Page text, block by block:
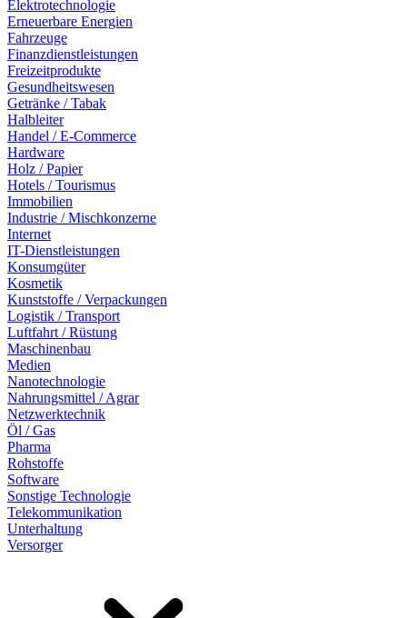
Elektrotechnologie
Erneuerbare Energien
Fahrzeuge
Finanzdienstleistungen
Freizeitprodukte
Gesundheitswesen
Getränke / Tabak
Halbleiter
Handel / E-Commerce
Hardware
Holz / Papier
Hotels / Tourismus
Immobilien
Industrie / Mischkonzerne
Internet
IT-Dienstleistungen
Konsumgüter
Kosmetik
Kunststoffe / Verpackungen
Logistik / Transport
Luftfahrt / Rüstung
Maschinenbau
Medien
Nanotechnologie
Nahrungsmittel / Agrar
Netzwerktechnik
Öl / Gas
Pharma
Rohstoffe
Software
Sonstige Technologie
Telekommunikation
Unterhaltung
Versorger